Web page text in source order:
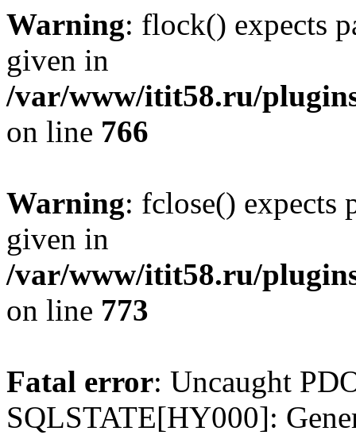
Warning: flock() expects
given in
/var/www/itit58.ru/
on line 766
Warning: fclose() expects
given in
/var/www/itit58.ru/
on line 773
Fatal error: Uncaught
SQLSTATE[HY000]: